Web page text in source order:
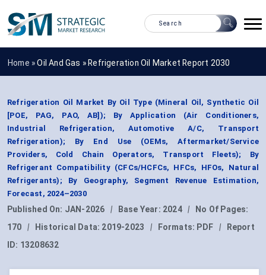
Home »Oil And Gas » Refrigeration Oil Market Report 2030
Refrigeration Oil Market By Oil Type (Mineral Oil, Synthetic Oil
[POE, PAG, PAO, AB]); By Application (Air Conditioners,
Industrial Refrigeration, Automotive A/C, Transport
Refrigeration); By End Use (OEMs, Aftermarket/Service
Providers, Cold Chain Operators, Transport Fleets); By
Refrigerant Compatibility (CFCs/HCFCs, HFCs, HFOs, Natural
Refrigerants); By Geography, Segment Revenue Estimation,
Forecast, 2024–2030
Published On: JAN-2026 | Base Year: 2024 |
No Of Pages:
170
| Historical Data: 2019-2023 | Formats: PDF |
Report
ID: 13208632